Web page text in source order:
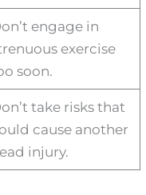
engage in
exercise
soon.
take risks that
cause another
injury.